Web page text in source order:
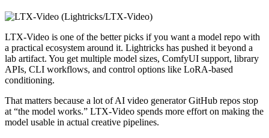
LTX-Video is one of the better picks if you want a model repo with
a practical ecosystem around it. Lightricks has pushed it beyond a
lab artifact. You get multiple model sizes, ComfyUI support, library
APIs, CLI workflows, and control options like LoRA-based
conditioning.
That matters because a lot of AI video generator GitHub repos stop
at “the model works.” LTX-Video spends more effort on making the
model usable in actual creative pipelines.